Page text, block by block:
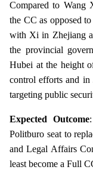
Compared to Wang
the CC as opposed
with Xi in Zhejiang
the provincial
Hubei at the height
control efforts and
targeting public
Expected Outcome
Politburo seat to
and Legal Affairs
least become a Full